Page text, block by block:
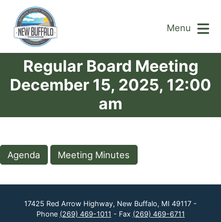
Menu
Regular Board Meeting
December 15, 2025, 12:00
am
Agenda Meeting Minutes
17425 Red Arrow Highway, New Buffalo, MI 49117 -
Phone (269) 469-1011 - Fax (269) 469-6711